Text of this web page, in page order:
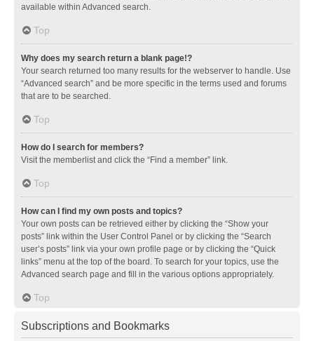
available within Advanced search.
Top
Why does my search return a blank page!?
Your search returned too many results for the webserver to handle. Use
“Advanced search” and be more specific in the terms used and forums
that are to be searched.
Top
How do I search for members?
Visit the memberlist and click the “Find a member” link.
Top
How can I find my own posts and topics?
Your own posts can be retrieved either by clicking the “Show your
posts” link within the User Control Panel or by clicking the “Search
user’s posts” link via your own profile page or by clicking the “Quick
links” menu at the top of the board. To search for your topics, use the
Advanced search page and fill in the various options appropriately.
Top
Subscriptions and Bookmarks